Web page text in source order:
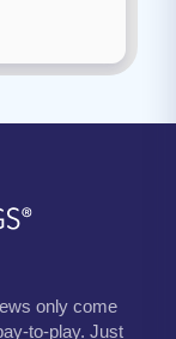
only come
to-play. Just